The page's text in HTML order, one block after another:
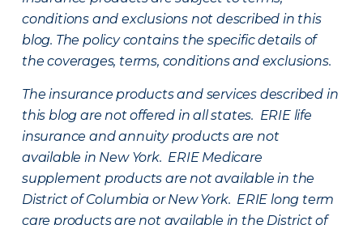
conditions and exclusions not described in this
blog. The policy contains the specific details of
the coverages, terms, conditions and exclusions.
The insurance products and services described in
this blog are not offered in all states. ERIE life
insurance and annuity products are not
available in New York. ERIE Medicare
supplement products are not available in the
District of Columbia or New York. ERIE long term
care products are not available in the District of